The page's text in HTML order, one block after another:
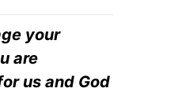
your
are
us and God